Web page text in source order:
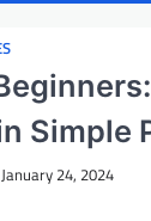
Simple
January 24, 2024